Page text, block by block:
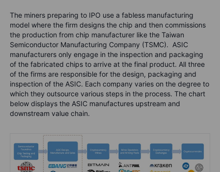
The miners preparing to IPO use a fabless manufacturing
model where the firm designs the chip and then commissions
the production from chip manufacturer like the Taiwan
Semiconductor Manufacturing Company (TSMC). ASIC
manufacturers only engage in the inspection and packaging
of the fabricated chips to arrive at the final product. All three
of the firms are responsible for the design, packaging and
inspection of the ASIC. Each company varies on the degree to
which they outsource various steps in the process. The chart
below displays the ASIC manufactures upstream and
downstream value chain.